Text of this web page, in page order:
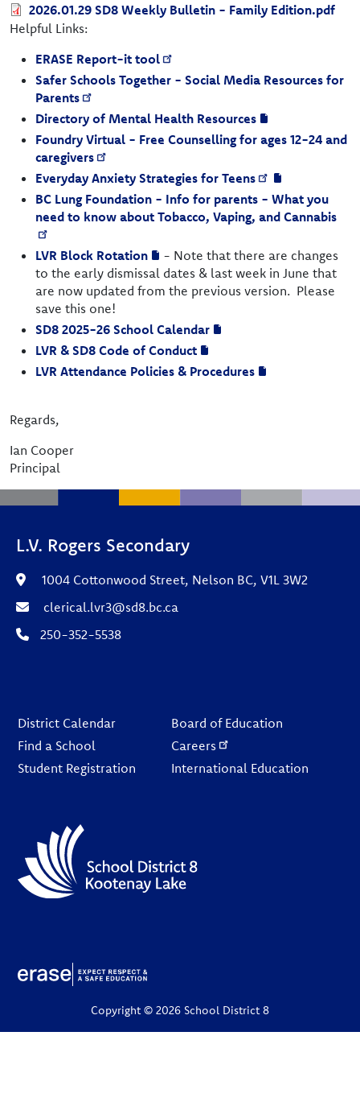
Document
2026.01.29 SD8 Weekly Bulletin - Family Edition.pdf
Helpful Links:
ERASE Report-it tool
Safer Schools Together - Social Media Resources for
Parents
Directory of Mental Health Resources
Foundry Virtual - Free Counselling for ages 12-24 and
caregivers
Everyday Anxiety Strategies for Teens
BC Lung Foundation - Info for parents - What you
need to know about Tobacco, Vaping, and Cannabis
LVR Block Rotation
- Note that there are changes
to the early dismissal dates & last week in June that
are now updated from the previous version. Please
save this one!
SD8 2025-26 School Calendar
LVR & SD8 Code of Conduct
LVR Attendance Policies & Procedures
Regards,
Ian Cooper
Principal
L.V. Rogers Secondary
1004 Cottonwood Street, Nelson BC, V1L 3W2
clerical.lvr3@sd8.bc.ca
250-352-5538
District Calendar
Find a School
Student Registration
Board of Education
Careers
International Education
Copyright © 2026 School District 8